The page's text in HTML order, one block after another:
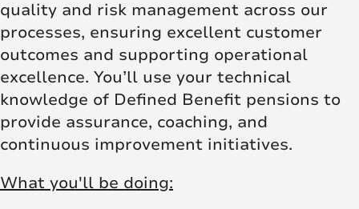
quality and risk management across our
processes, ensuring excellent customer
outcomes and supporting operational
excellence. You’ll use your technical
knowledge of Defined Benefit pensions to
provide assurance, coaching, and
continuous improvement initiatives.
What you'll be doing: